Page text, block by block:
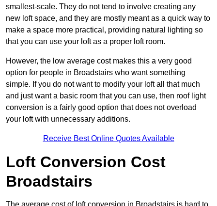
smallest-scale. They do not tend to involve creating any
new loft space, and they are mostly meant as a quick way to
make a space more practical, providing natural lighting so
that you can use your loft as a proper loft room.
However, the low average cost makes this a very good
option for people in Broadstairs who want something
simple. If you do not want to modify your loft all that much
and just want a basic room that you can use, then roof light
conversion is a fairly good option that does not overload
your loft with unnecessary additions.
Receive Best Online Quotes Available
Loft Conversion Cost
Broadstairs